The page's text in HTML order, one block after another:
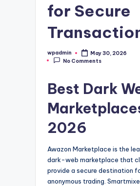
for Secure
Posted
by
wpadmin
May 30, 2026
No Comments
Best Dark
2026
Awazon Marketplace is the
dark-web marketplace that
provide a secure destination
anonymous trading.